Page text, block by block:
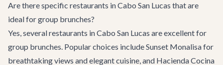
Are there specific restaurants in Cabo San Lucas that are
ideal for group brunches?
Yes, several restaurants in Cabo San Lucas are excellent for
group brunches. Popular choices includeSunset Monalisafor
breathtaking views and elegant cuisine, and Hacienda Cocina